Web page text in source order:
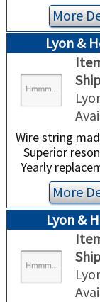
More
Lyon &
Wire string
Superior
Yearly
More
Lyon &